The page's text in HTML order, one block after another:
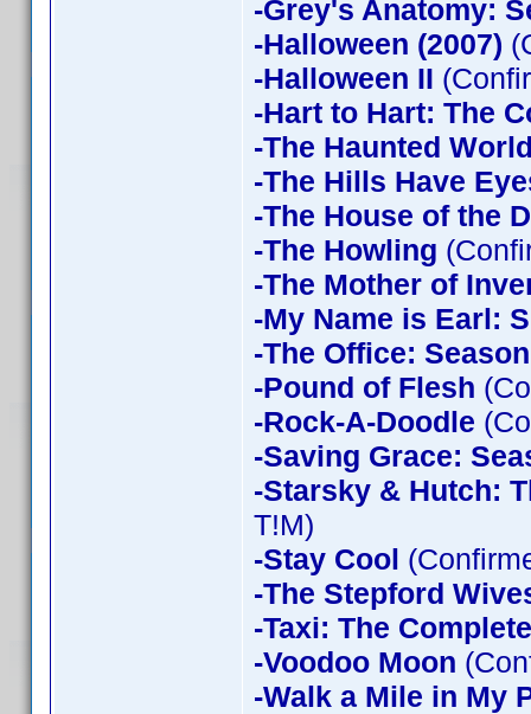
-Grey's Anatomy:
-Halloween (2007)
-Halloween II
-Hart to Hart: The
-The Haunted
-The Hills Have
-The House of the
-The Howling
-The Mother of
-My Name is Earl:
-The Office:
-Pound of Flesh
-Rock-A-Doodle
-Saving Grace:
-Starsky & Hutch:
T!M)
-Stay Cool
-The Stepford
-Taxi: The
-Voodoo Moon
-Walk a Mile in My